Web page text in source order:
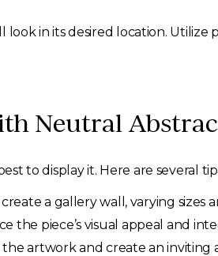
in its desired location. Utilize
Neutral
to display it. Here are several
a gallery wall, varying sizes
the piece’s visual appeal and
artwork and create an inviting